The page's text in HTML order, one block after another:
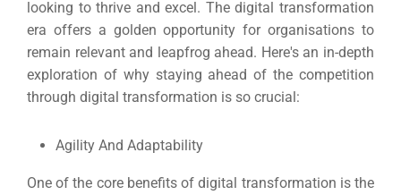
looking to thrive and excel. The digital transformation
era offers a golden opportunity for organisations to
remain relevant and leapfrog ahead. Here's an in-depth
exploration of why staying ahead of the competition
through digital transformation is so crucial:
Agility And Adaptability
One of the core benefits of digital transformation is the